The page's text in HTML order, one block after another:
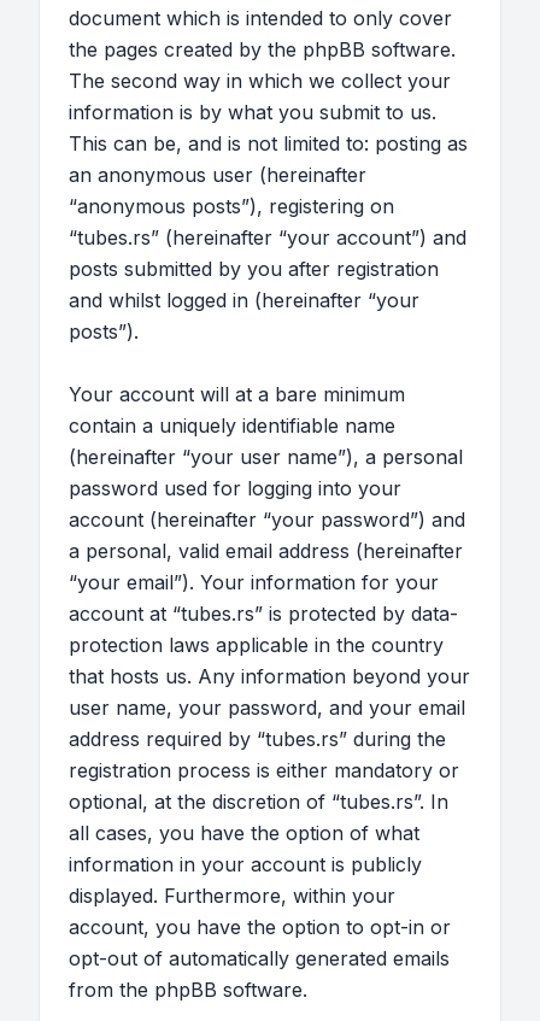
document which is intended to only cover
the pages created by the phpBB software.
The second way in which we collect your
information is by what you submit to us.
This can be, and is not limited to: posting as
an anonymous user (hereinafter
“anonymous posts”), registering on
“tubes.rs” (hereinafter “your account”) and
posts submitted by you after registration
and whilst logged in (hereinafter “your
posts”).
Your account will at a bare minimum
contain a uniquely identifiable name
(hereinafter “your user name”), a personal
password used for logging into your
account (hereinafter “your password”) and
a personal, valid email address (hereinafter
“your email”). Your information for your
account at “tubes.rs” is protected by data-
protection laws applicable in the country
that hosts us. Any information beyond your
user name, your password, and your email
address required by “tubes.rs” during the
registration process is either mandatory or
optional, at the discretion of “tubes.rs”. In
all cases, you have the option of what
information in your account is publicly
displayed. Furthermore, within your
account, you have the option to opt-in or
opt-out of automatically generated emails
from the phpBB software.